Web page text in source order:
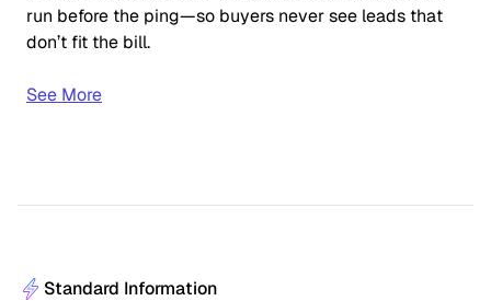
run before the ping—so buyers never see leads that
don’t fit the bill.
See More
Standard Information